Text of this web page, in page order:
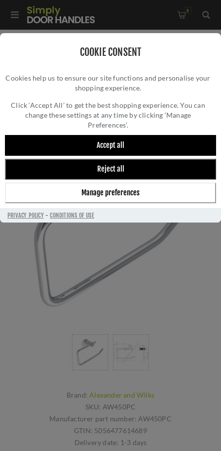
COOKIE CONSENT
Cookies help us to ensure our site functions and personalise your
shopping experience.
Click ‘Accept All’ to get the best shopping experience. You can
change these settings at any time by clicking ‘Manage
Preferences’.
Accept all
Reject all
Manage preferences
PRIVACY POLICY-CONDITIONS OF USE
0
Chrome - AW450PC
BRUNEL DIAMOND KNURLED TOILET ROLL
HOLDER IN POLISHED CHROME - AW450PC
Brand: Alexander and Wilks
SKU: AW450PC
Manufacturer part number: AW450PC
GTIN: 5056477614689
Delivery date: 1-3 days